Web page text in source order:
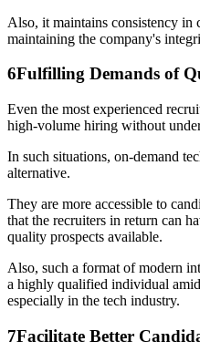
Also, it maintains consistency in
maintaining the company's
6Fulfilling Demands of
Even the most experienced
high-volume hiring without
In such situations, on-demand
alternative.
They are more accessible to
that the recruiters in return can
quality prospects available.
Also, such a format of modern
a highly qualified individual
especially in the tech industry.
7Facilitate Better